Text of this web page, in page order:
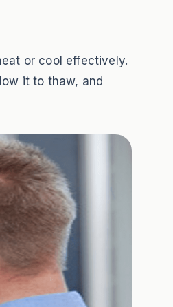
or cool effectively.
it to thaw, and